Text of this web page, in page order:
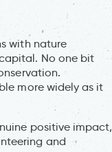
with nature
No one bit
more widely as it
positive impact,
and